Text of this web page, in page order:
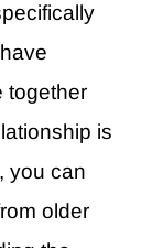
together
is
you can
older